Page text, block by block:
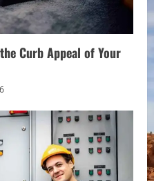
Curb Appeal of Your